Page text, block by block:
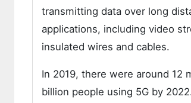
transmitting data over long
applications, including video
insulated wires and cables.
In 2019, there were around 12
billion people using 5G by